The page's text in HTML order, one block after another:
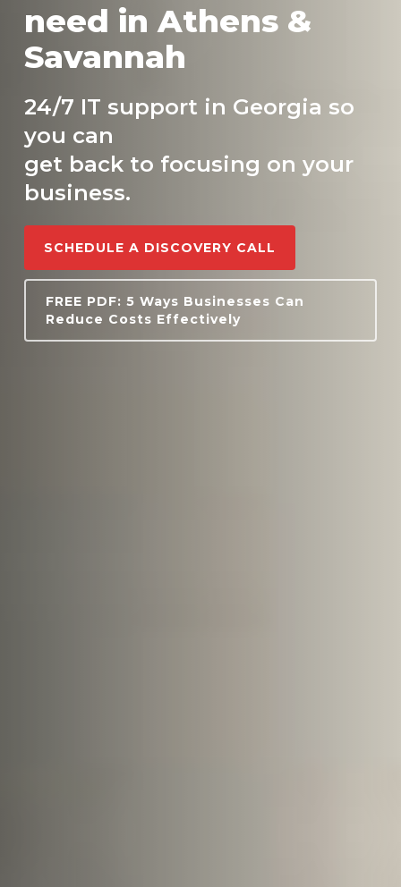
need in Athens &
Savannah
24/7 IT support in Georgia so
you can
get back to focusing on your
business.
SCHEDULE A DISCOVERY CALL
FREE PDF: 5 Ways Businesses Can
Reduce Costs Effectively